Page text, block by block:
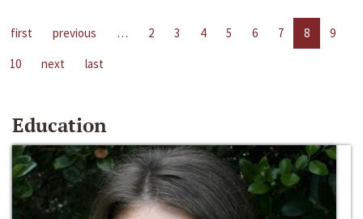
first previous … 2 3 4 5 6 7 8
9
10
next last
Education